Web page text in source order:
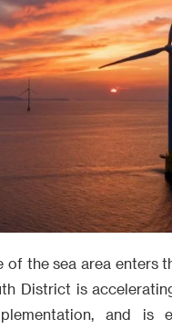
the sea area enters
District is
and is